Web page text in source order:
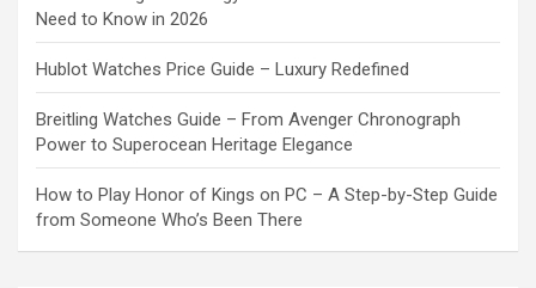
Need to Know in 2026
Hublot Watches Price Guide – Luxury Redefined
Breitling Watches Guide – From Avenger Chronograph
Power to Superocean Heritage Elegance
How to Play Honor of Kings on PC – A Step-by-Step Guide
from Someone Who’s Been There